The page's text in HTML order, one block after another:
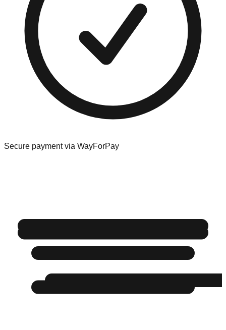
Secure payment via WayForPay